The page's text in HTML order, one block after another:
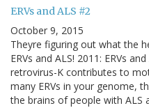
ERVs and ALS #2
October 9, 2015
Theyre figuring out what the
ERVs and ALS! 2011: ERVs
retrovirus-K contributes to
many ERVs in your genome,
the brains of people with ALS